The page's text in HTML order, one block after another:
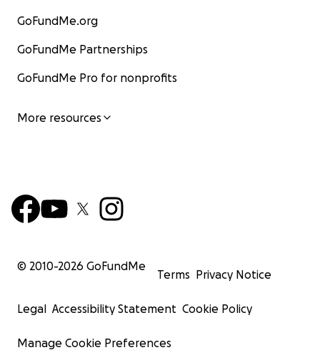
GoFundMe.org
GoFundMe Partnerships
GoFundMe Pro for nonprofits
More resources
© 2010-2026 GoFundMe
Terms Privacy Notice
Legal Accessibility Statement Cookie Policy
Manage Cookie Preferences